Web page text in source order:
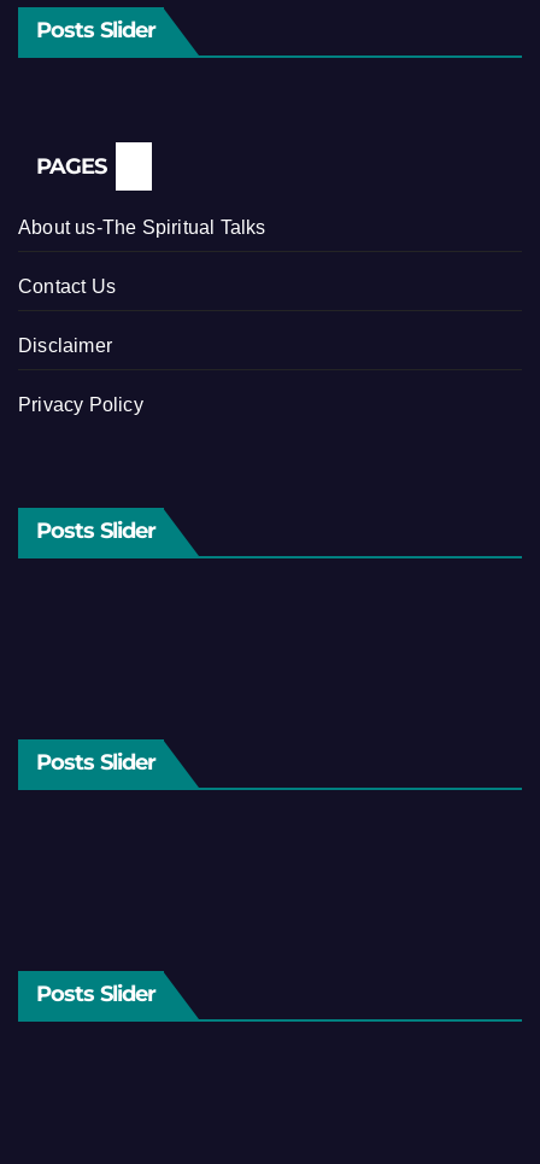
Posts Slider
PAGES
About us-The Spiritual Talks
Contact Us
Disclaimer
Privacy Policy
Posts Slider
Posts Slider
Posts Slider